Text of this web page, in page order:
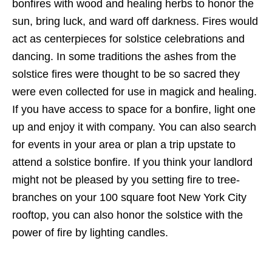
bonfires with wood and healing herbs to honor the
sun, bring luck, and ward off darkness. Fires would
act as centerpieces for solstice celebrations and
dancing. In some traditions the ashes from the
solstice fires were thought to be so sacred they
were even collected for use in magick and healing.
If you have access to space for a bonfire, light one
up and enjoy it with company. You can also search
for events in your area or plan a trip upstate to
attend a solstice bonfire. If you think your landlord
might not be pleased by you setting fire to tree-
branches on your 100 square foot New York City
rooftop, you can also honor the solstice with the
power of fire by lighting candles.